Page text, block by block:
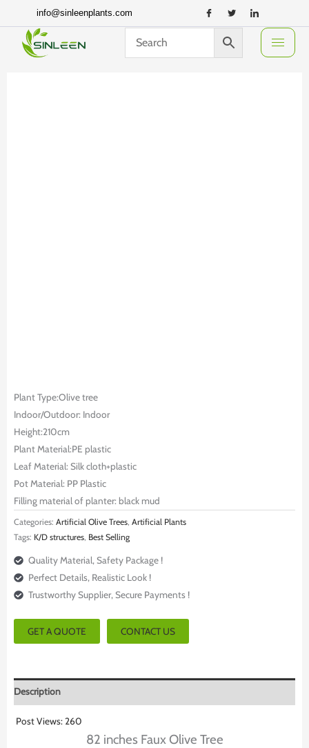
to
content
info@sinleenplants.com
Plant Type:Olive tree
Indoor/Outdoor: Indoor
Height:210cm
Plant Material:PE plastic
Leaf Material: Silk cloth+plastic
Pot Material: PP Plastic
Filling material of planter: black mud
Categories: Artificial Olive Trees, Artificial Plants
Tags: K/D structures, Best Selling
Quality Material, Safety Package !
Perfect Details, Realistic Look !
Trustworthy Supplier, Secure Payments !
GET A QUOTE CONTACT US
Description
Post Views:260
82 inches Faux Olive Tree